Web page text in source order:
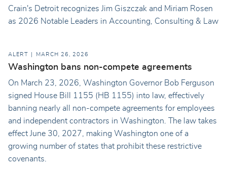
Crain's Detroit recognizes Jim Giszczak and Miriam Rosen
as 2026 Notable Leaders in Accounting, Consulting & Law
ALERT MARCH 26, 2026
Washington bans non-compete agreements
On March 23, 2026, Washington Governor Bob Ferguson
signed House Bill 1155 (HB 1155) into law, effectively
banning nearly all non-compete agreements for employees
and independent contractors in Washington. The law takes
effect June 30, 2027, making Washington one of a
growing number of states that prohibit these restrictive
covenants.